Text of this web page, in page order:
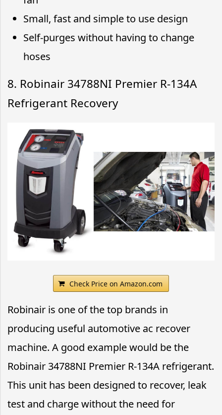
Small, fast and simple to use design
Self-purges without having to change
hoses
8. Robinair 34788NI Premier R-134A
Refrigerant Recovery
Check Price on Amazon.com
Robinair is one of the top brands in
producing useful automotive ac recover
machine. A good example would be the
Robinair 34788NI Premier R-134A refrigerant.
This unit has been designed to recover, leak
test and charge without the need for